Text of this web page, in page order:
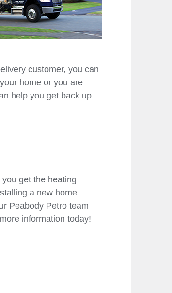
customer, you can
home or you are
help you get back up
get the heating
a new home
Peabody Petro team
information today!